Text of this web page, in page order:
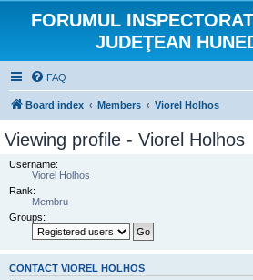
FORUMUL
JUDEŢEAN
FAQ
Board index Members Viorel Holhos
Viewing profile - Viorel Holhos
Username:
Viorel Holhos
Rank:
Membru
Groups:
CONTACT VIOREL HOLHOS